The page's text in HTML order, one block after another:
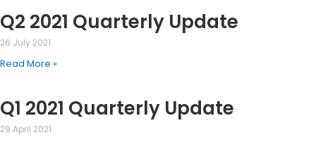
Q2 2021 Quarterly Update
26 July 2021
Read More »
Q1 2021 Quarterly Update
29 April 2021